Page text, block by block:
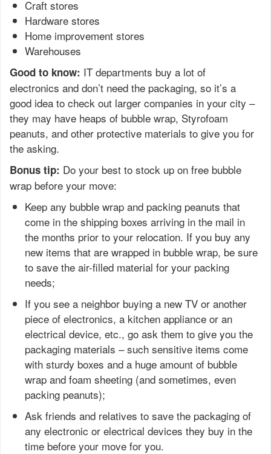
Craft stores
Hardware stores
Home improvement stores
Warehouses
Good to know: IT departments buy a lot of
electronics and don’t need the packaging, so it’s a
good idea to check out larger companies in your city –
they may have heaps of bubble wrap, Styrofoam
peanuts, and other protective materials to give you for
the asking.
Bonus tip: Do your best to stock up on free bubble
wrap before your move:
Keep any bubble wrap and packing peanuts that
come in the shipping boxes arriving in the mail in
the months prior to your relocation. If you buy any
new items that are wrapped in bubble wrap, be sure
to save the air-filled material for your packing
needs;
If you see a neighbor buying a new TV or another
piece of electronics, a kitchen appliance or an
electrical device, etc., go ask them to give you the
packaging materials – such sensitive items come
with sturdy boxes and a huge amount of bubble
wrap and foam sheeting (and sometimes, even
packing peanuts);
Ask friends and relatives to save the packaging of
any electronic or electrical devices they buy in the
time before your move for you.